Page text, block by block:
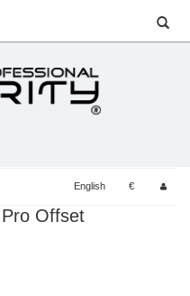
English €
Offset